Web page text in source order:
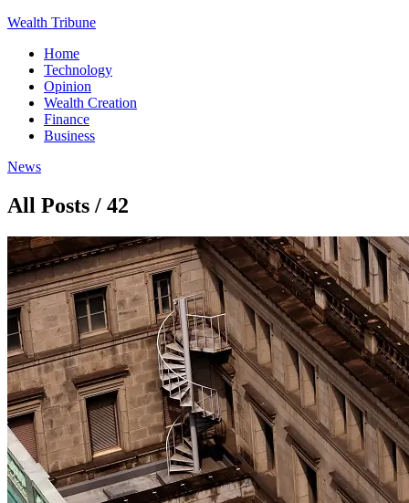
Wealth Tribune
Home
Technology
Opinion
Wealth Creation
Finance
Business
News
All Posts / 42